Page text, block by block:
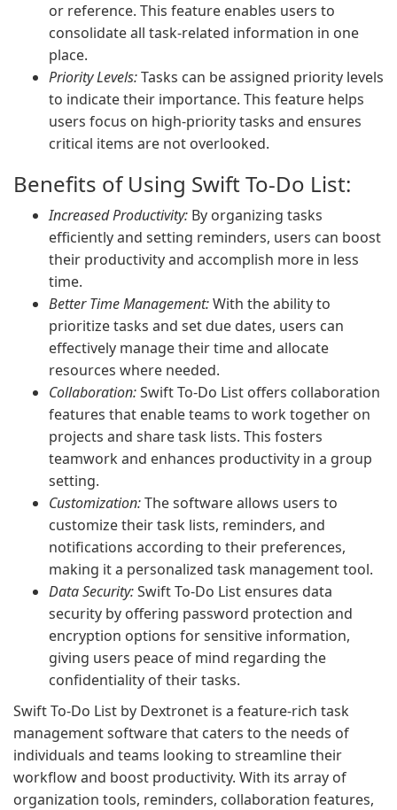
or reference. This feature enables users to
consolidate all task-related information in one
place.
Priority Levels:Tasks can be assigned priority levels
to indicate their importance. This feature helps
users focus on high-priority tasks and ensures
critical items are not overlooked.
Benefits of Using Swift To-Do List:
Increased Productivity: By organizing tasks
efficiently and setting reminders, users can boost
their productivity and accomplish more in less
time.
Better Time Management:With the ability to
prioritize tasks and set due dates, users can
effectively manage their time and allocate
resources where needed.
Collaboration:Swift To-Do List offers collaboration
features that enable teams to work together on
projects and share task lists. This fosters
teamwork and enhances productivity in a group
setting.
Customization:The software allows users to
customize their task lists, reminders, and
notifications according to their preferences,
making it a personalized task management tool.
Data Security:Swift To-Do List ensures data
security by offering password protection and
encryption options for sensitive information,
giving users peace of mind regarding the
confidentiality of their tasks.
Swift To-Do List by Dextronet is a feature-rich task
management software that caters to the needs of
individuals and teams looking to streamline their
workflow and boost productivity. With its array of
organization tools, reminders, collaboration features,